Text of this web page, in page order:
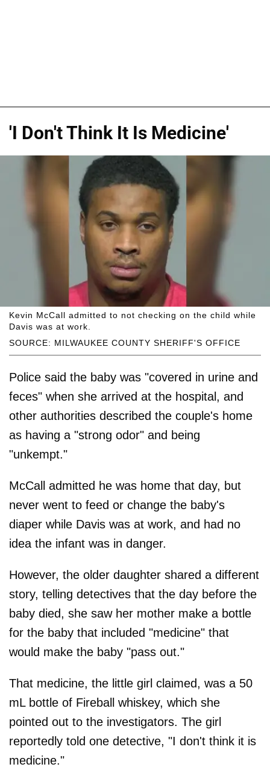
'I Don't Think It Is Medicine'
SOURCE: MILWAUKEE COUNTY SHERIFF'S OFFICE
Kevin McCall admitted to not checking on the child while
Davis was at work.
Police said the baby was "covered in urine and
feces" when she arrived at the hospital, and
other authorities described the couple's home
as having a "strong odor" and being
"unkempt."
McCall admitted he was home that day, but
never went to feed or change the baby's
diaper while Davis was at work, and had no
idea the infant was in danger.
However, the older daughter shared a different
story, telling detectives that the day before the
baby died, she saw her mother make a bottle
for the baby that included "medicine" that
would make the baby "pass out."
That medicine, the little girl claimed, was a 50
mL bottle of Fireball whiskey, which she
pointed out to the investigators. The girl
reportedly told one detective, "I don't think it is
medicine."